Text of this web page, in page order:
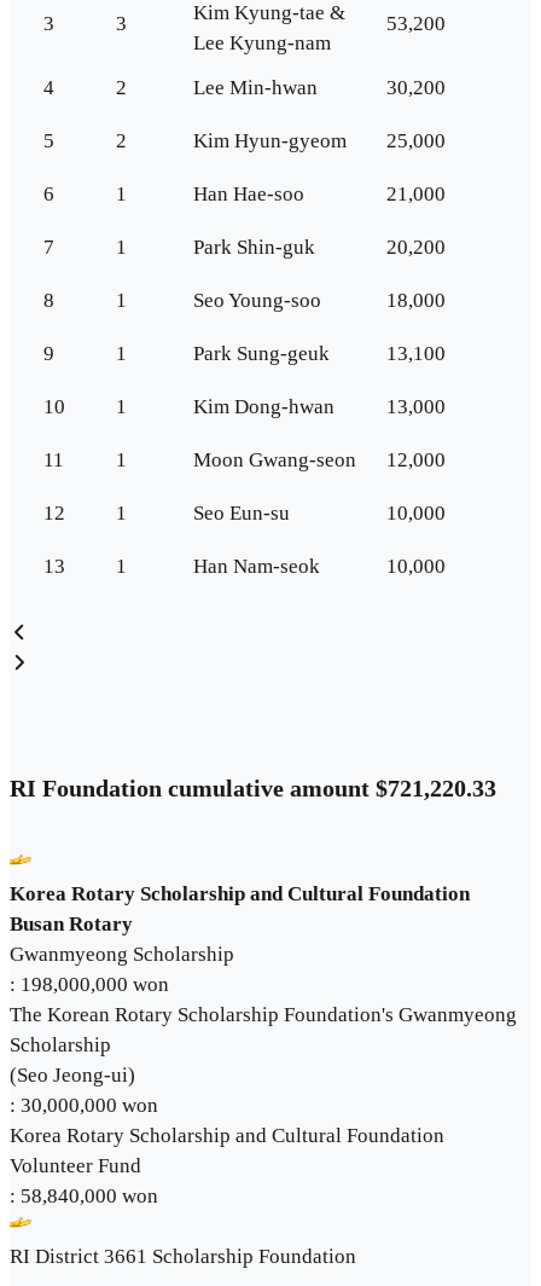
3 3
Kim Kyung-tae &
Lee Kyung-nam
53,200
4 2 Lee Min-hwan 30,200
5 2 Kim Hyun-gyeom 25,000
6 1 Han Hae-soo 21,000
7 1 Park Shin-guk 20,200
8 1 Seo Young-soo 18,000
9 1 Park Sung-geuk 13,100
10 1 Kim Dong-hwan 13,000
11 1 Moon Gwang-seon 12,000
12 1 Seo Eun-su 10,000
13 1 Han Nam-seok 10,000
RI Foundation cumulative amount $721,220.33
Korea Rotary Scholarship and Cultural Foundation
Busan Rotary
Gwanmyeong Scholarship
: 198,000,000 won
The Korean Rotary Scholarship Foundation's Gwanmyeong
Scholarship
(Seo Jeong-ui)
: 30,000,000 won
Korea Rotary Scholarship and Cultural Foundation
Volunteer Fund
: 58,840,000 won
RI District 3661 Scholarship Foundation